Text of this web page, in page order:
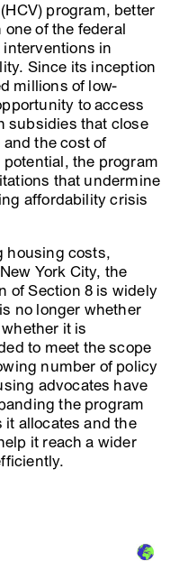
program, better
of the federal
in
Since its inception
millions of low-
to access
subsidies that close
the cost of
the program
that undermine
affordability crisis
housing costs,
York City, the
of Section 8 is widely
no longer whether
it is
to meet the scope
number of policy
advocates have
the program
it allocates and the
it reach a wider